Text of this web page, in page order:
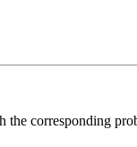
corresponding